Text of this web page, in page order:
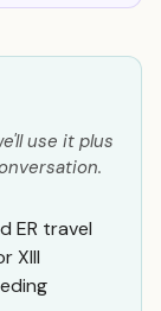
use it plus
ER travel
XIII